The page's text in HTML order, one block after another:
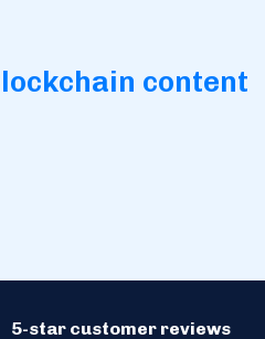
content
5-star customer reviews